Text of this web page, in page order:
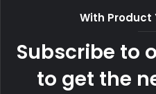
With Product
Subscribe to
to get the